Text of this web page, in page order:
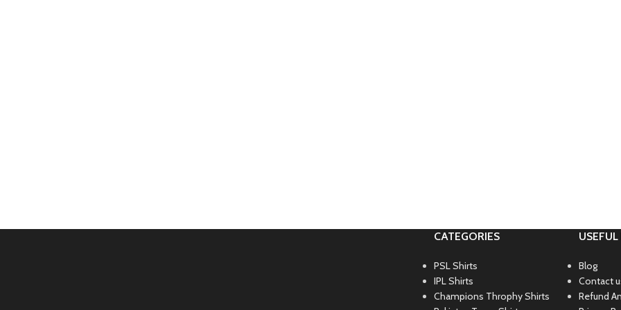
CATEGORIES
PSL Shirts
IPL Shirts
Champions Throphy Shirts
USEFUL
Blog
Contact
Refund